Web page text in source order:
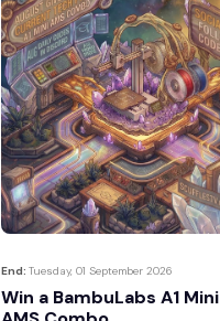
End: Tuesday, 01 September 2026
Win a BambuLabs A1 Mini